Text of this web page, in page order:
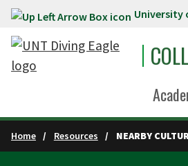
Skip to main content University
Home Resources NEARBY